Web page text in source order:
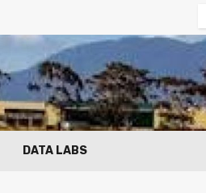
DATA LABS